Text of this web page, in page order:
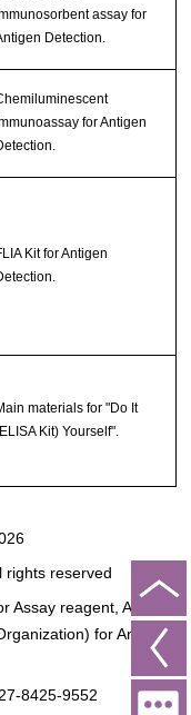
assay for
Detection.
for Antigen
Kit for Antigen
materials for "Do It
Kit) Yourself".
rights reserved
reagent, Analysis
for Animal
8425-9552